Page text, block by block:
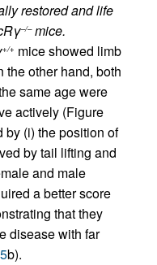
restored and life
–/–mice.
+/+ mice showed limb
the other hand, both
same age were
actively (Figure
(i) the position of
by tail lifting and
and male
a better score
that they
disease with far
5b).